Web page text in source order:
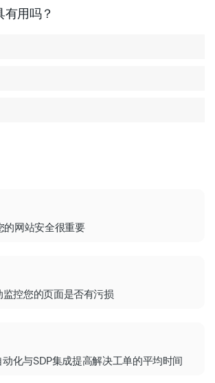
有用吗？
的网站安全很重要
控您的页面是否有污损
动化与SDP集成提高解决工单的平均时间